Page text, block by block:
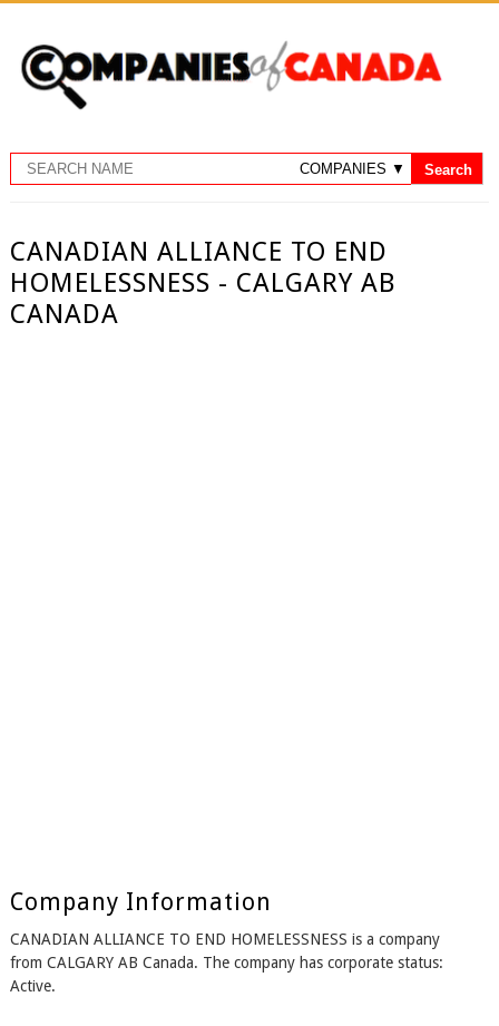
CANADIAN ALLIANCE TO END
HOMELESSNESS - CALGARY AB
CANADA
Company Information
CANADIAN ALLIANCE TO END HOMELESSNESS is a company
from CALGARY AB Canada. The company has corporate status:
Active.